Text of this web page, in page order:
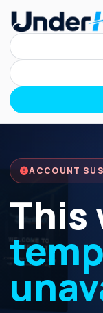
ACCOUNT
This